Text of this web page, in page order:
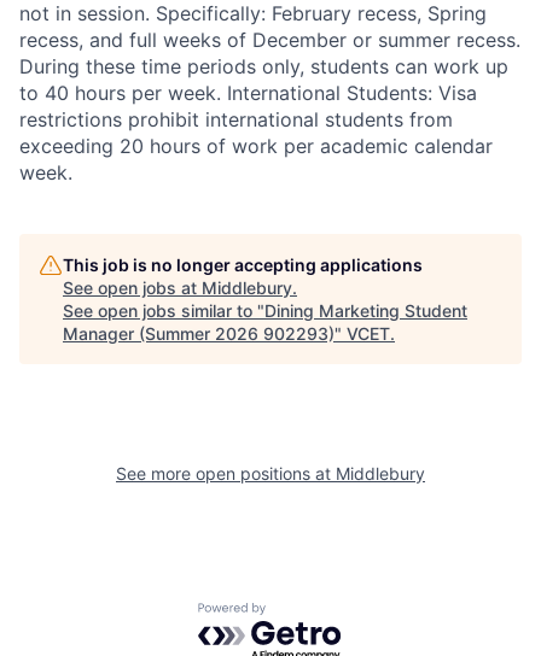
not in session. Specifically: February recess, Spring
recess, and full weeks of December or summer recess.
During these time periods only, students can work up
to 40 hours per week. International Students: Visa
restrictions prohibit international students from
exceeding 20 hours of work per academic calendar
week.
This job is no longer accepting applications
See open jobs at Middlebury.
See open jobs similar to "Dining Marketing Student
Manager (Summer 2026 902293)" VCET.
See more open positions at Middlebury
Powered by Getro.com